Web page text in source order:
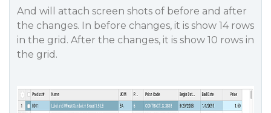
And will attach screen shots of before and after
the changes. In before changes, it is show 14 rows
in the grid. After the changes, it is show 10 rows in
the grid.